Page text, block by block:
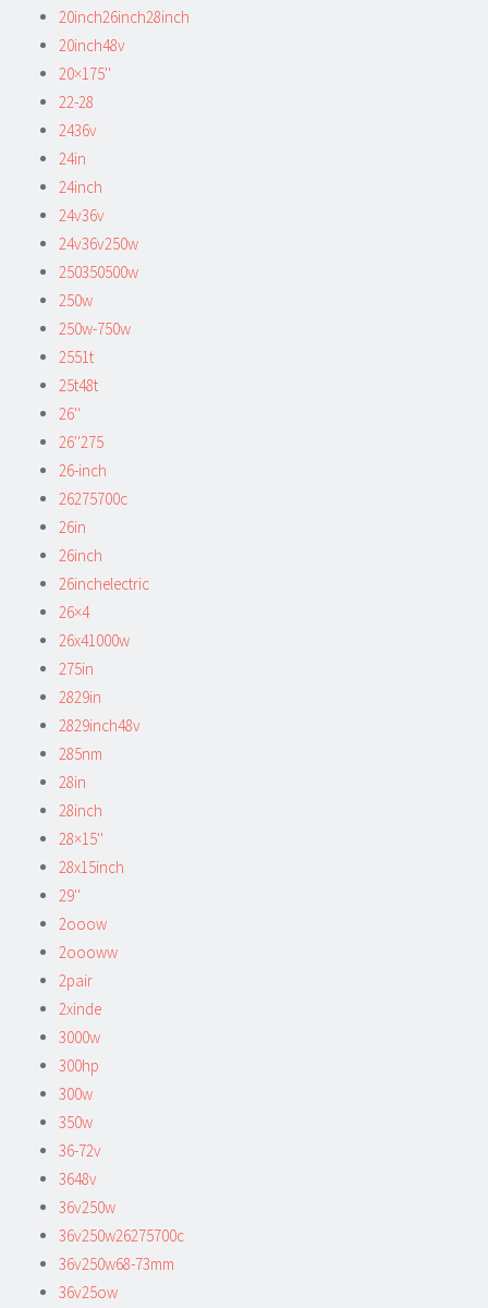
20inch26inch28inch
20inch48v
20×175''
22-28
2436v
24in
24inch
24v36v
24v36v250w
250350500w
250w
250w-750w
2551t
25t48t
26''
26''275
26-inch
26275700c
26in
26inch
26inchelectric
26×4
26x41000w
275in
2829in
2829inch48v
285nm
28in
28inch
28×15''
28x15inch
29''
2ooow
2oooww
2pair
2xinde
3000w
300hp
300w
350w
36-72v
3648v
36v250w
36v250w26275700c
36v250w68-73mm
36v25ow